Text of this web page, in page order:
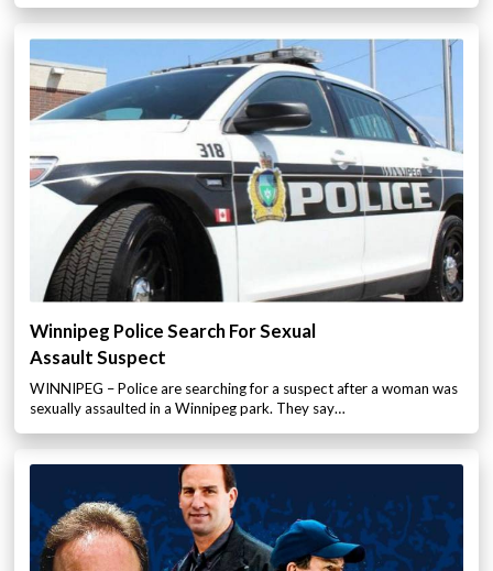
Winnipeg Police Search For Sexual
Assault Suspect
WINNIPEG – Police are searching for a suspect after a woman was
sexually assaulted in a Winnipeg park. They say…